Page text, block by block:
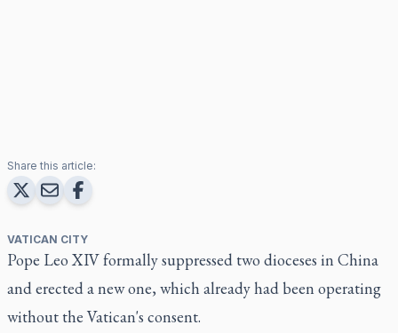
Share this article:
VATICAN CITY
Pope Leo XIV formally suppressed two dioceses in China
and erected a new one, which already had been operating
without the Vatican's consent.